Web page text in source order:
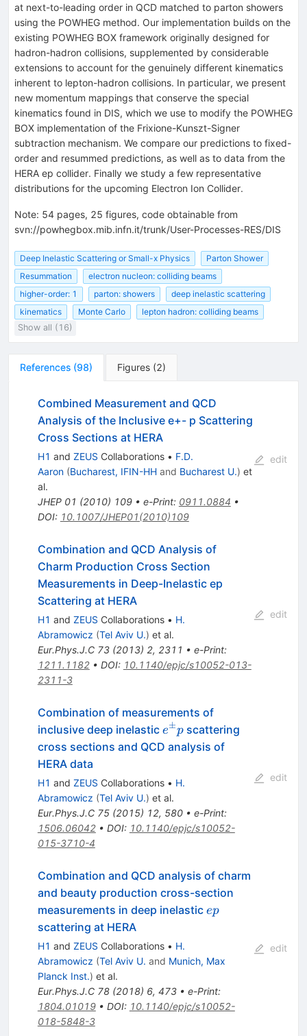
at next-to-leading order in QCD matched to parton showers
using the POWHEG method. Our implementation builds on the
existing POWHEG BOX framework originally designed for
hadron-hadron collisions, supplemented by considerable
extensions to account for the genuinely different kinematics
inherent to lepton-hadron collisions. In particular, we present
new momentum mappings that conserve the special
kinematics found in DIS, which we use to modify the POWHEG
BOX implementation of the Frixione-Kunszt-Signer
subtraction mechanism. We compare our predictions to fixed-
order and resummed predictions, as well as to data from the
HERA ep collider. Finally we study a few representative
distributions for the upcoming Electron Ion Collider.
Note: 54 pages, 25 figures, code obtainable from
svn://powhegbox.mib.infn.it/trunk/User-Processes-RES/DIS
Deep Inelastic Scattering or Small-x Physics
Parton Shower
Resummation
electron nucleon: colliding beams
higher-order: 1
parton: showers
deep inelastic scattering
kinematics
Monte Carlo
lepton hadron: colliding beams
Show all (16)
References (98) Figures (2)
Combined Measurement and QCD
Analysis of the Inclusive e+- p Scattering
Cross Sections at HERA
H1 and ZEUS Collaborations • F.D.
Aaron (Bucharest, IFIN-HHand Bucharest U.) et
al.
JHEP 01 (2010) 109• e-Print: 0911.0884 •
DOI: 10.1007/JHEP01(2010)109
edit
Combination and QCD Analysis of
Charm Production Cross Section
Measurements in Deep-Inelastic ep
Scattering at HERA
H1 and ZEUS Collaborations • H.
Abramowicz (Tel Aviv U.) et al.
Eur.Phys.J.C 73(2013) 2, 2311 • e-Print:
1211.1182• DOI: 10.1140/epjc/s10052-013-
2311-3
edit
Combination of measurements of
inclusive deep inelastic {e^{\pm
}p}
e±pscattering
cross sections and QCD analysis of
HERA data
H1 and ZEUS Collaborations • H.
Abramowicz (Tel Aviv U.) et al.
Eur.Phys.J.C 75(2015) 12, 580• e-Print:
1506.06042• DOI: 10.1140/epjc/s10052-
015-3710-4
edit
Combination and QCD analysis of charm
and beauty production cross-section
measurements in deep inelastic ep
ep
scattering at HERA
H1 and ZEUS Collaborations • H.
Abramowicz (Tel Aviv U. and Munich, Max
Planck Inst.) et al.
Eur.Phys.J.C 78(2018) 6, 473• e-Print:
1804.01019• DOI: 10.1140/epjc/s10052-
018-5848-3
edit